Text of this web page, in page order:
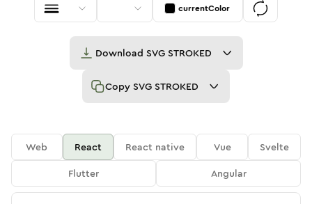
currentColor
Download SVG STROKED
Copy SVG STROKED
Web React React native Vue
Svelte
Flutter
Angular